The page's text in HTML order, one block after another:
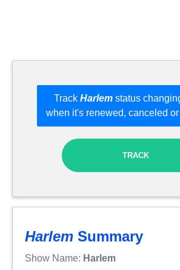
Track Harlem status
when it's renewed, canceled
TRACK
Harlem Summary
Show Name: Harlem